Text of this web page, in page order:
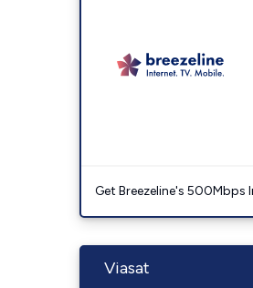
Get Breezeline's
Viasat